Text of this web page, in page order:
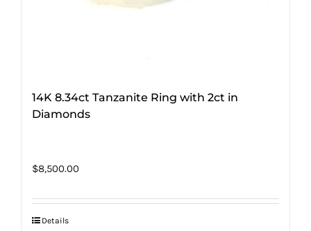
14K 8.34ct Tanzanite Ring with 2ct in
Diamonds
$8,500.00
Details